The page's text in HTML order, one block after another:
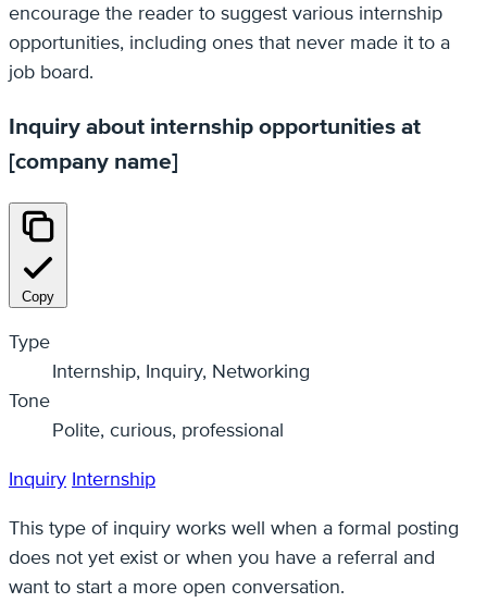
encourage the reader to suggest various internship
opportunities, including ones that never made it to a
job board.
Inquiry about internship opportunities at
[company name]
Copy
Type
Internship, Inquiry, Networking
Tone
Polite, curious, professional
Inquiry Internship
This type of inquiry works well when a formal posting
does not yet exist or when you have a referral and
want to start a more open conversation.